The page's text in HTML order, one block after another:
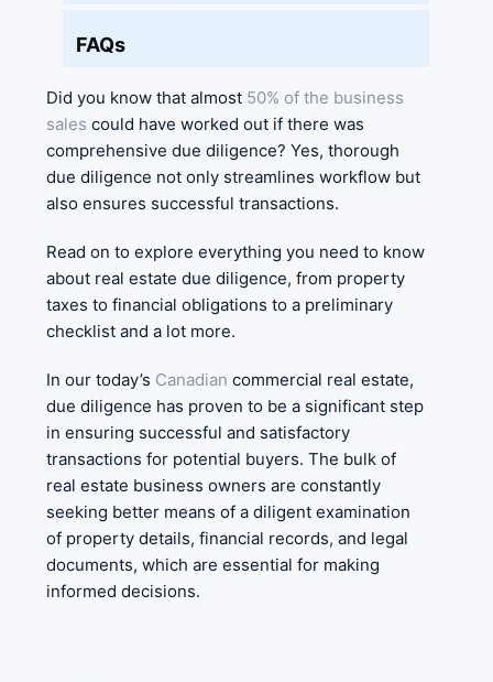
Did you know that almost 50% of the business
sales could have worked out if there was
comprehensive due diligence? Yes, thorough
due diligence not only streamlines workflow but
also ensures successful transactions.
Read on to explore everything you need to know
about real estate due diligence, from property
taxes to financial obligations to a preliminary
checklist and a lot more.
In our today’s Canadian commercial real estate,
due diligence has proven to be a significant step
in ensuring successful and satisfactory
transactions for potential buyers. The bulk of
real estate business owners are constantly
seeking better means of a diligent examination
of property details, financial records, and legal
documents, which are essential for making
informed decisions.
FAQs